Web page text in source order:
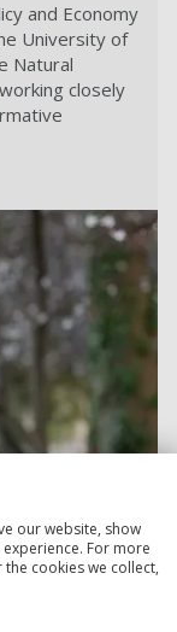
and Economy
University of
Natural
closely
our website, show
For more
cookies we collect,